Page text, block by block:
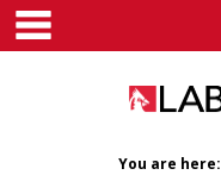
Skip
content
You are here: